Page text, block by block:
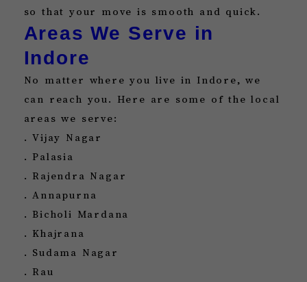
so that your move is smooth and quick.
Areas We Serve in
Indore
No matter where you live in Indore, we
can reach you. Here are some of the local
areas we serve:
. Vijay Nagar
. Palasia
. Rajendra Nagar
. Annapurna
. Bicholi Mardana
. Khajrana
. Sudama Nagar
. Rau